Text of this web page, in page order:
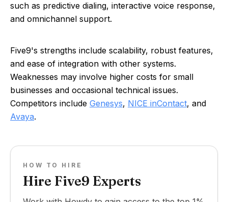
such as predictive dialing, interactive voice response,
and omnichannel support.
Five9's strengths include scalability, robust features,
and ease of integration with other systems.
Weaknesses may involve higher costs for small
businesses and occasional technical issues.
Competitors include Genesys, NICE inContact, and
Avaya.
HOW TO HIRE
Hire Five9 Experts